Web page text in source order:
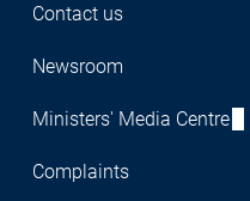
Contact us
Newsroom
Ministers' Media Centre
Complaints